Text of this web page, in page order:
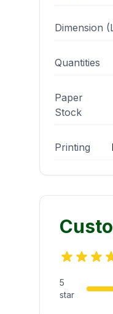
Dimension
Quantities
Paper
Stock
Printing
5
star